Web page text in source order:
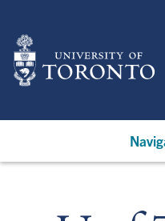
main
content